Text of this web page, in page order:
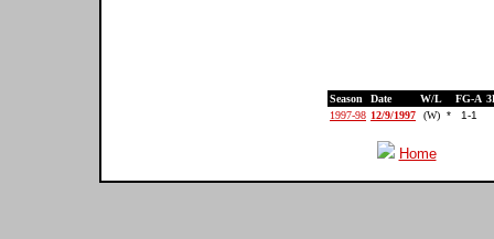
Season Date W/L FG-A
1997-98 12/9/1997 (W) * 1-1
Home